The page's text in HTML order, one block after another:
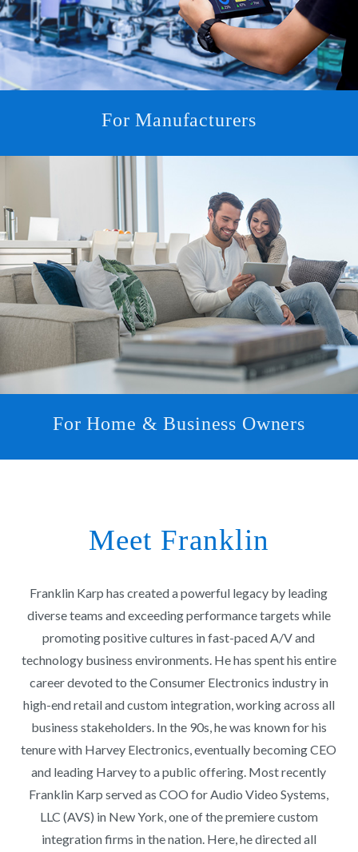
For Manufacturers
For Home & Business Owners
Meet Franklin
Franklin Karp has created a powerful legacy by leading
diverse teams and exceeding performance targets while
promoting positive cultures in fast-paced A/V and
technology business environments. He has spent his entire
career devoted to the Consumer Electronics industry in
high-end retail and custom integration, working across all
business stakeholders. In the 90s, he was known for his
tenure with Harvey Electronics, eventually becoming CEO
and leading Harvey to a public offering. Most recently
Franklin Karp served as COO for Audio Video Systems,
LLC (AVS) in New York, one of the premiere custom
integration firms in the nation. Here, he directed all